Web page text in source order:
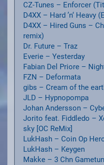
CZ-Tunes – Enforcer
D4XX – Hard ’n‘ Heavy
D4XX – Hired Guns –
remix)
Dr. Future – Traz
Everie – Yesterday
Fabian Del Priore –
FZN – Deformata
gibs – Cream of the
JLD – Hypnopompa
Johan Andersson –
Jorito feat. Fiddledo –
sky [OC ReMix]
LukHash – Coin Op
LukHash – Keygen
Makke – 3 Chn